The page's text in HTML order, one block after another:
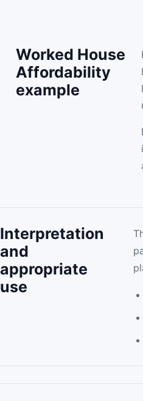
Worked House
Affordability
example
Interpretation
and
appropriate
use